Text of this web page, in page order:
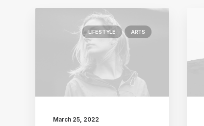
LIFESTYLE ARTS
March 25, 2022